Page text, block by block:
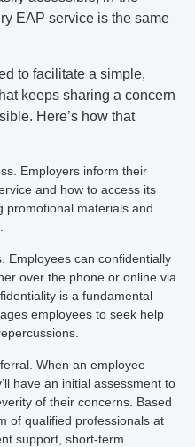
EAP service is the same
to facilitate a simple,
keeps sharing a concern
Here’s how that
Employers inform their
and how to access its
promotional materials and
Employees can confidentially
over the phone or online via
is a fundamental
employees to seek help
When an employee
have an initial assessment to
of their concerns. Based
of qualified professionals at
support, short-term